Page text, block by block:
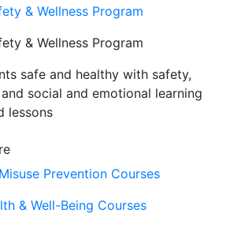
& Wellness Program
& Wellness Program
safe and healthy with safety,
social and emotional learning
lessons
Prevention Courses
& Well-Being Courses